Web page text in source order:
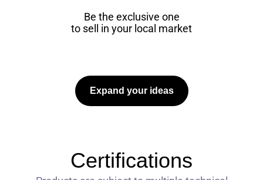
Be the exclusive one
to sell in your local market
Expand your ideas
Certifications